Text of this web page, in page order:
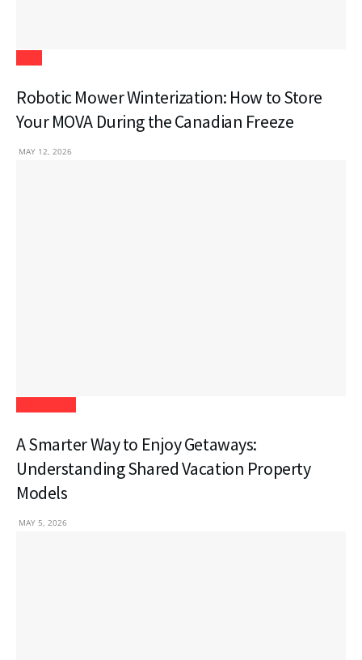
Robotic Mower Winterization: How to Store
Your MOVA During the Canadian Freeze
MAY 12, 2026
A Smarter Way to Enjoy Getaways:
Understanding Shared Vacation Property
Models
MAY 5, 2026